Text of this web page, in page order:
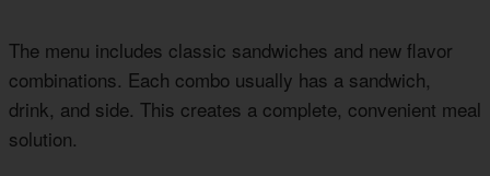
The menu includes classic sandwiches and new flavor
combinations. Each combo usually has a sandwich,
drink, and side. This creates a complete, convenient meal
solution.